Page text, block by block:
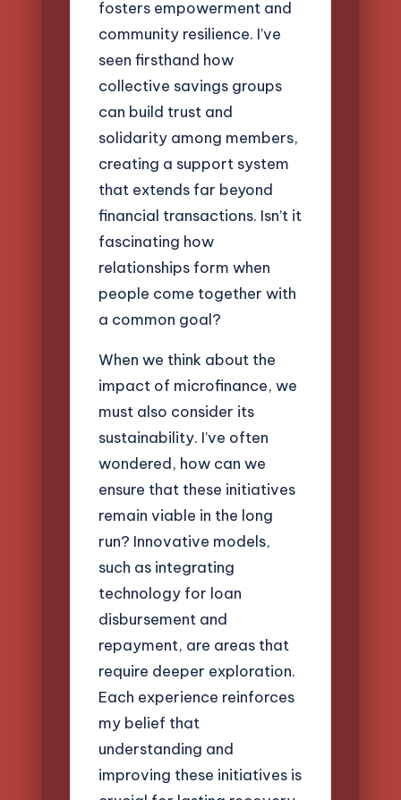
fosters empowerment and
community resilience. I’ve
seen firsthand how
collective savings groups
can build trust and
solidarity among members,
creating a support system
that extends far beyond
financial transactions. Isn’t it
fascinating how
relationships form when
people come together with
a common goal?
When we think about the
impact of microfinance, we
must also consider its
sustainability. I’ve often
wondered, how can we
ensure that these initiatives
remain viable in the long
run? Innovative models,
such as integrating
technology for loan
disbursement and
repayment, are areas that
require deeper exploration.
Each experience reinforces
my belief that
understanding and
improving these initiatives is